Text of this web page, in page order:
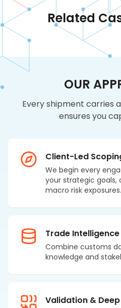
Related
OUR
Every shipment carries
ensures you
Client-Led
We begin every
your strategic goals,
macro risk exposures.
Trade
Combine customs
knowledge and
Validation &